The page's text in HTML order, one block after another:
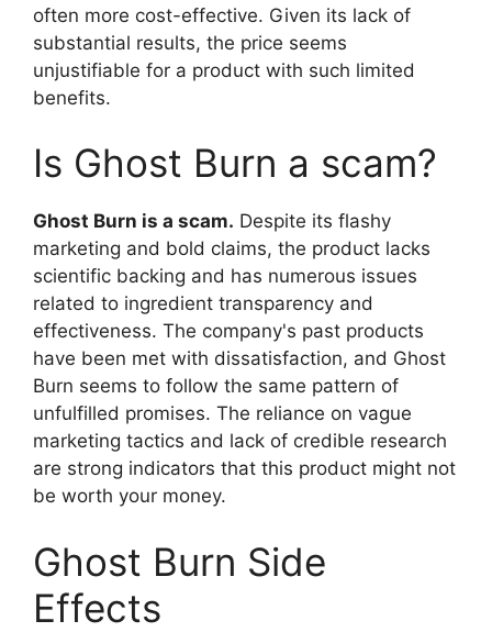
often more cost-effective. Given its lack of
substantial results, the price seems
unjustifiable for a product with such limited
benefits.
Is Ghost Burn a scam?
Ghost Burn is a scam. Despite its flashy
marketing and bold claims, the product lacks
scientific backing and has numerous issues
related to ingredient transparency and
effectiveness. The company's past products
have been met with dissatisfaction, and Ghost
Burn seems to follow the same pattern of
unfulfilled promises. The reliance on vague
marketing tactics and lack of credible research
are strong indicators that this product might not
be worth your money.
Ghost Burn Side
Effects